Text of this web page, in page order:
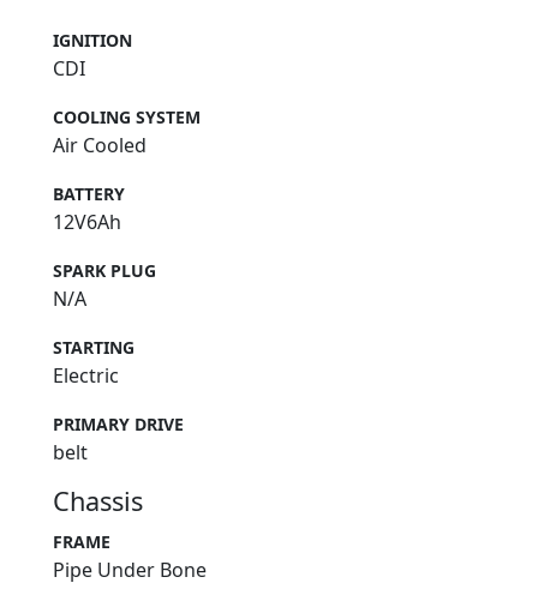
IGNITION
CDI
COOLING SYSTEM
Air Cooled
BATTERY
12V6Ah
SPARK PLUG
N/A
STARTING
Electric
PRIMARY DRIVE
belt
Chassis
FRAME
Pipe Under Bone